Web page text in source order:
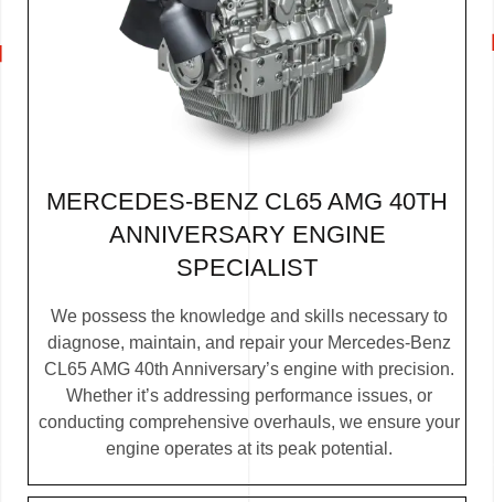
MERCEDES-BENZ CL65 AMG 40TH
ANNIVERSARY ENGINE
SPECIALIST
We possess the knowledge and skills necessary to
diagnose, maintain, and repair your Mercedes-Benz
CL65 AMG 40th Anniversary’s engine with precision.
Whether it’s addressing performance issues, or
conducting comprehensive overhauls, we ensure your
engine operates at its peak potential.